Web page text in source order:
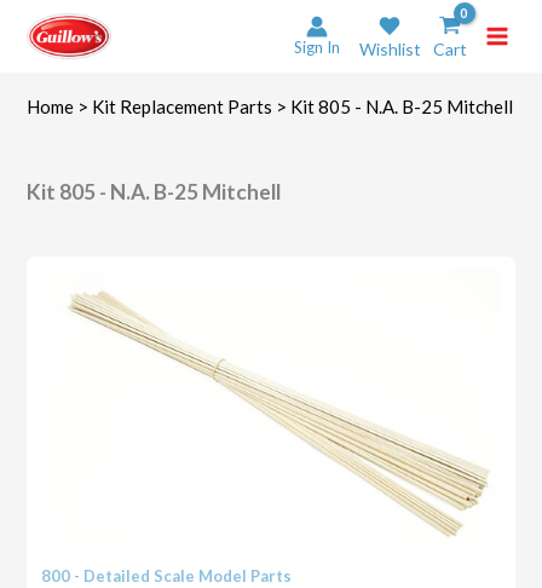
content
Sign In Wishlist Cart
Home > Kit Replacement Parts > Kit 805 - N.A. B-25 Mitchell
Kit 805 - N.A. B-25 Mitchell
800 - Detailed Scale Model Parts